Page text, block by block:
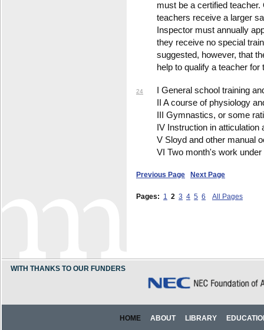
must be a certified
teachers receive a larger
Inspector must annually
they receive no special
suggested, however, that
help to qualify a teacher for
24
I General school training
II A course of physiology
III Gymnastics, or some
IV Instruction in atticulation
V Sloyd and other manual
VI Two month's work
Previous Page Next Page
Pages: 1 2 3 4 5 6 All Pages
WITH THANKS TO OUR FUNDERS
HOME ABOUT LIBRARY